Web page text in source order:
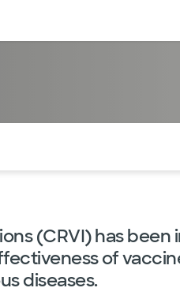
(CRVI) has been
of
diseases.